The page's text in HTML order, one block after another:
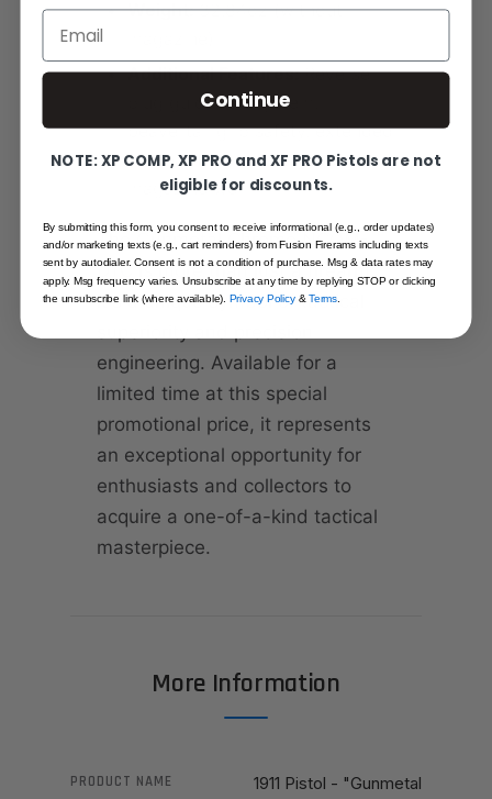
Weight:32.84oz (without
Additional Features:Reverse
plug guide rod system,
beavertail grip safety, extended
combat thumb safety, beveled
magazine well
The Gunmetal Chrome NCOM-
DTC is more than just a firearm;
it's a unique symbol of tactical
engineering. Available for a
limited time at this special
promotional price, it represents
an exceptional opportunity for
enthusiasts and collectors to
acquire a one-of-a-kind tactical
masterpiece.
More Information
PRODUCT NAME
1911 Pistol - "Gunmetal
Email
Continue
NOTE: XP COMP, XP PRO and XF PRO Pistols are not
eligible for discounts.
By submitting this form, you consent to receive informational (e.g., order updates)
and/or marketing texts (e.g., cart reminders) from Fusion Firerams including texts
sent by autodialer. Consent is not a condition of purchase. Msg & data rates may
apply. Msg frequency varies. Unsubscribe at any time by replying STOP or clicking
the unsubscribe link (where available).Privacy Policy&Terms.